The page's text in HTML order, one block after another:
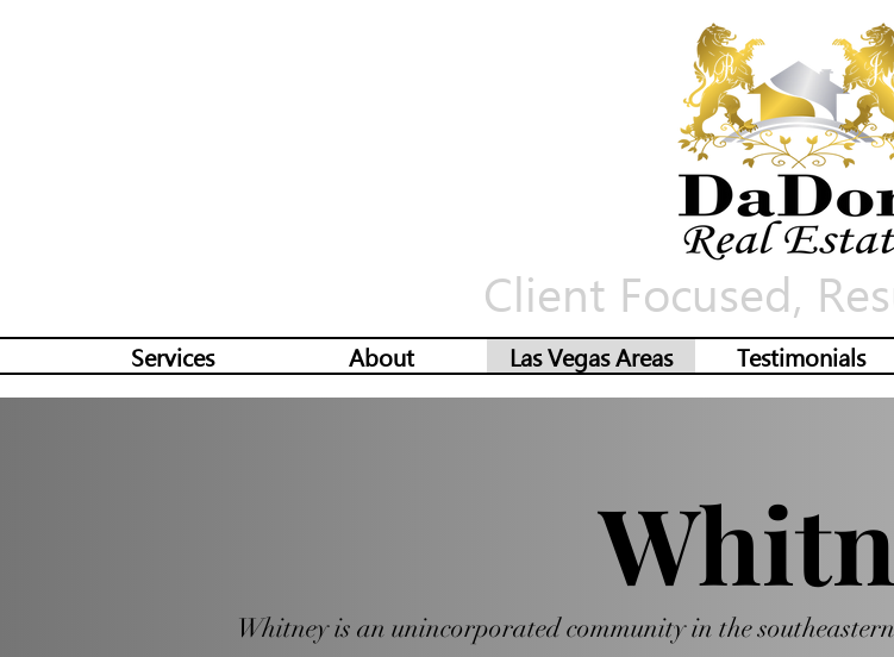
Client Focused,
Services About Las Vegas Areas Testimonials
Whitney is an unincorporated community in the